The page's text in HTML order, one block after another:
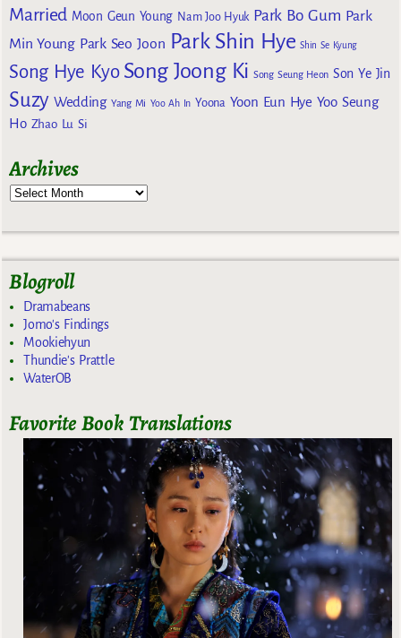
Married Moon Geun Young Nam Joo Hyuk Park Bo Gum Park
Min Young Park Seo Joon Park Shin Hye Shin Se Kyung
Song Hye Kyo Song Joong Ki Song Seung Heon Son Ye Jin
Suzy Wedding Yang Mi Yoo Ah In Yoona Yoon Eun Hye Yoo Seung
Ho Zhao Lu Si
Archives
Blogroll
Dramabeans
Jomo's Findings
Mookiehyun
Thundie's Prattle
WaterOB
Favorite Book Translations